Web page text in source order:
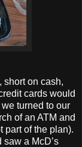
short on cash,
cards would
turned to our
of an ATM and
part of the plan).
a McD’s